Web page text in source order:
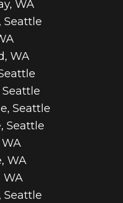
WA
Seattle
WA
Seattle
Seattle
Seattle
WA
WA
Seattle